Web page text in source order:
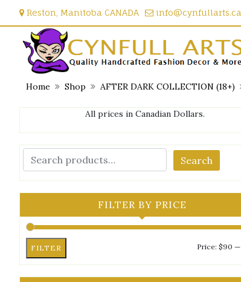
Reston, Manitoba CANADA info@cynfullarts.ca
Home Shop AFTER DARK COLLECTION (18+)
All prices in Canadian Dollars.
Search
FILTER BY PRICE
FILTER Price: $90 —